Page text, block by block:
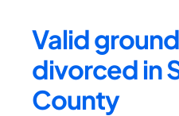
Valid
divorced in
County